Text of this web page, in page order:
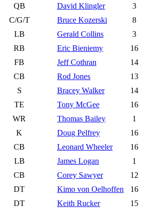
QB
David Klingler
3
C/G/T
Bruce Kozerski
8
LB
Gerald Collins
3
RB
Eric Bieniemy
16
FB
Jeff Cothran
14
CB
Rod Jones
13
S
Bracey Walker
14
TE
Tony McGee
16
WR
Thomas Bailey
1
K
Doug Pelfrey
16
CB
Leonard Wheeler
16
LB
James Logan
1
CB
Corey Sawyer
12
DT
Kimo von Oelhoffen
16
DT
Keith Rucker
15